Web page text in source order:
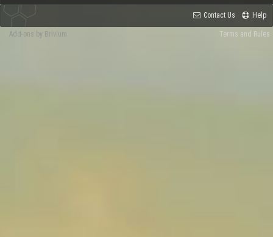
Contact Us Help
Terms and Rules
Add-ons by Brivium